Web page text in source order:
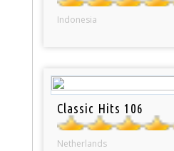
Indonesia
Classic Hits 106
Netherlands